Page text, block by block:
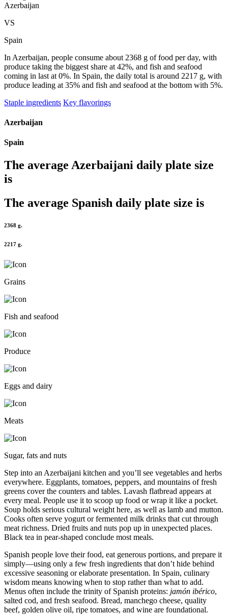
Azerbaijan
VS
Spain
In Azerbaijan, people consume about 2368 g of food per day, with
produce taking the biggest share at 42%, and fish and seafood
coming in last at 0%. In Spain, the daily total is around 2217 g, with
produce leading at 35% and fish and seafood at the bottom with 5%.
Staple ingredients Key flavorings
Azerbaijan
Spain
The average Azerbaijani daily plate size
is
The average Spanish daily plate size is
2368 g.
2217 g.
Grains
Fish and seafood
Produce
Eggs and dairy
Meats
Sugar, fats and nuts
Step into an Azerbaijani kitchen and you’ll see vegetables and herbs
everywhere. Eggplants, tomatoes, peppers, and mountains of fresh
greens cover the counters and tables. Lavash flatbread appears at
every meal. People use it to scoop up food or wrap it like a pocket.
Soup holds serious cultural weight here, as well as lamb and mutton.
Cooks often serve yogurt or fermented milk drinks that cut through
meat richness. Dried fruits and nuts pop up in unexpected places.
Black tea in pear-shaped conclude most meals.
Spanish people love their food, eat generous portions, and prepare it
simply—using only a few fresh ingredients that don’t hide behind
excessive seasoning or elaborate presentation. In Spain, culinary
wisdom means knowing when to stop rather than what to add.
Menus often include the trinity of Spanish proteins: jamón ibérico,
salted cod, and fresh seafood. Bread, manchego cheese, quality
beef, golden olive oil, ripe tomatoes, and wine are foundational.